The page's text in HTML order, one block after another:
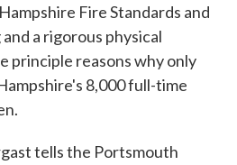
Fire Standards and
a rigorous physical
principle reasons why only
8,000 full-time
tells the Portsmouth